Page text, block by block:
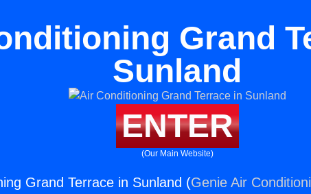
Grand
Sunland
ENTER
(Our Main Website)
Grand Terrace in Sunland (Genie Air